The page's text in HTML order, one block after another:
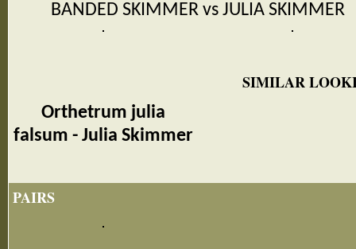
BANDED SKIMMER vs JULIA SKIMMER
SIMILAR
Orthetrum julia
falsum - Julia Skimmer
PAIRS